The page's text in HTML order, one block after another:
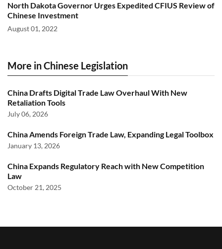
North Dakota Governor Urges Expedited CFIUS Review of
Chinese Investment
August 01, 2022
More in Chinese Legislation
China Drafts Digital Trade Law Overhaul With New
Retaliation Tools
July 06, 2026
China Amends Foreign Trade Law, Expanding Legal Toolbox
January 13, 2026
China Expands Regulatory Reach with New Competition
Law
October 21, 2025